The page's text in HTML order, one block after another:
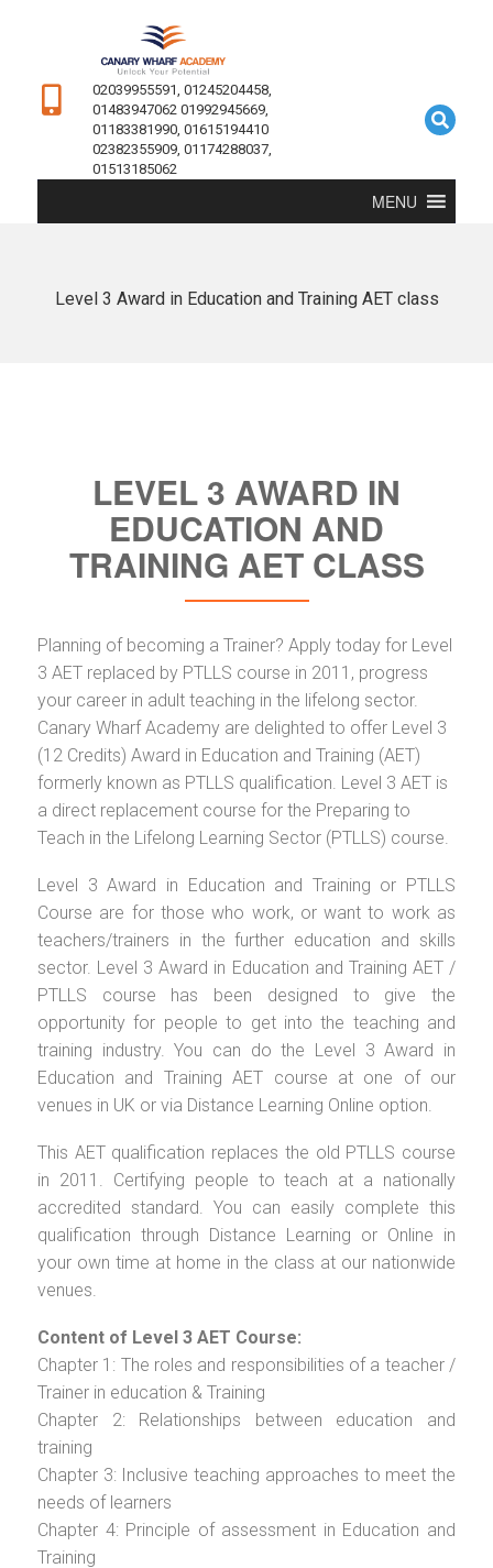
02039955591, 01245204458,
01483947062 01992945669,
01183381990, 01615194410
02382355909, 01174288037,
01513185062
MENU
Level 3 Award in Education and Training AET class
LEVEL 3 AWARD IN
EDUCATION AND
TRAINING AET CLASS
Planning of becoming a Trainer? Apply today for Level
3 AET replaced by PTLLS course in 2011, progress
your career in adult teaching in the lifelong sector.
Canary Wharf Academy are delighted to offer Level 3
(12 Credits) Award in Education and Training (AET)
formerly known as PTLLS qualification. Level 3 AET is
a direct replacement course for the Preparing to
Teach in the Lifelong Learning Sector (PTLLS) course.
Level 3 Award in Education and Training or PTLLS
Course are for those who work, or want to work as
teachers/trainers in the further education and skills
sector. Level 3 Award in Education and Training AET /
PTLLS course has been designed to give the
opportunity for people to get into the teaching and
training industry. You can do the Level 3 Award in
Education and Training AET course at one of our
venues in UK or via Distance Learning Online option.
This AET qualification replaces the old PTLLS course
in 2011. Certifying people to teach at a nationally
accredited standard. You can easily complete this
qualification through Distance Learning or Online in
your own time at home in the class at our nationwide
venues.
Content of Level 3 AET Course:
Chapter 1: The roles and responsibilities of a teacher /
Trainer in education & Training
Chapter 2: Relationships between education and
training
Chapter 3: Inclusive teaching approaches to meet the
needs of learners
Chapter 4: Principle of assessment in Education and
Training